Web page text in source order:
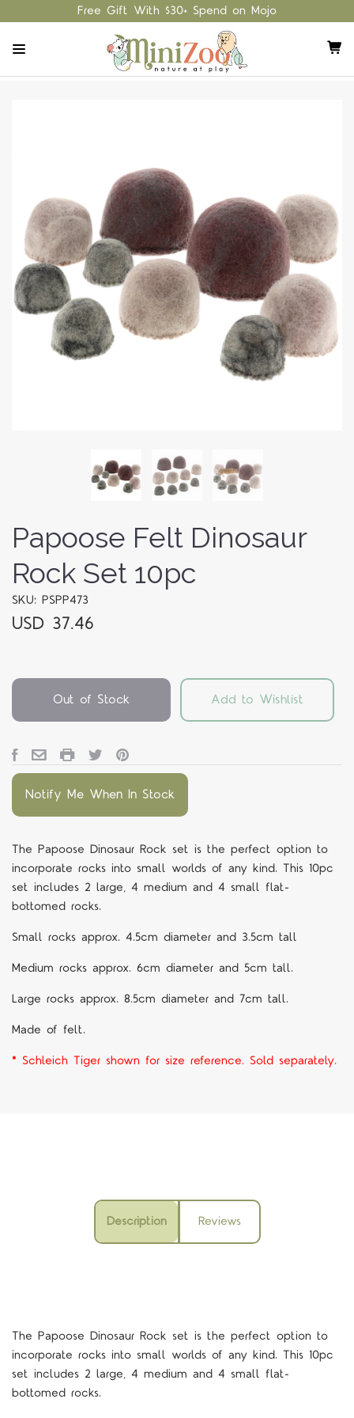
Free Gift With $30+ Spend on Mojo
Papoose Felt Dinosaur
Rock Set 10pc
SKU: PSPP473
USD 37.46
Out of Stock Add to Wishlist
Notify Me When In Stock
The Papoose Dinosaur Rock set is the perfect option to
incorporate rocks into small worlds of any kind. This 10pc
set includes 2 large, 4 medium and 4 small flat-
bottomed rocks.
Small rocks approx. 4.5cm diameter and 3.5cm tall
Medium rocks approx. 6cm diameter and 5cm tall.
Large rocks approx. 8.5cm diameter and 7cm tall.
Made of felt.
* Schleich Tiger shown for size reference. Sold separately.
Description Reviews
The Papoose Dinosaur Rock set is the perfect option to
incorporate rocks into small worlds of any kind. This 10pc
set includes 2 large, 4 medium and 4 small flat-
bottomed rocks.